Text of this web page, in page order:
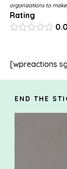
organizations to
Rating
[wpreactions
END THE